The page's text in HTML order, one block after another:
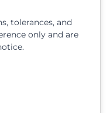
tolerances, and
only and are